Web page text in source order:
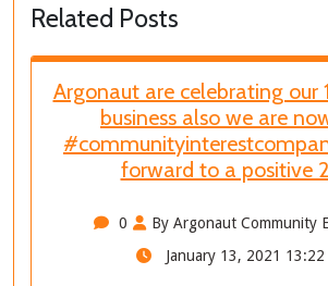
Related Posts
Argonaut are celebrating our
business also we are
forward to a positive
0
By Argonaut Community
January 13, 2021 13:22